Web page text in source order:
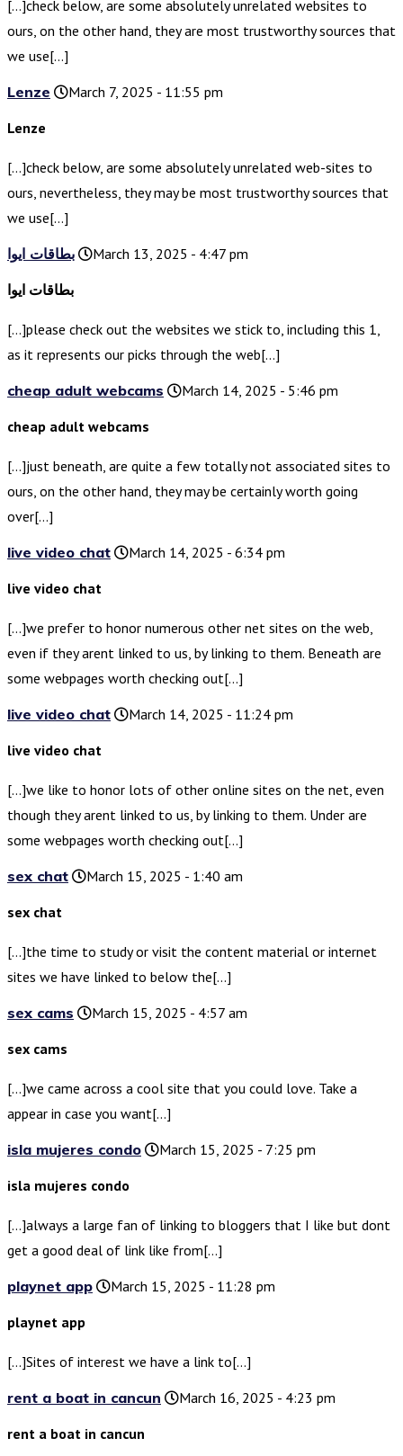
[…]check below, are some absolutely unrelated websites to
ours, on the other hand, they are most trustworthy sources that
we use[…]
Lenze
March 7, 2025 - 11:55 pm
Lenze
[…]check below, are some absolutely unrelated web-sites to
ours, nevertheless, they may be most trustworthy sources that
we use[…]
بطاقات ايوا
March 13, 2025 - 4:47 pm
بطاقات ايوا
[…]please check out the websites we stick to, including this 1,
as it represents our picks through the web[…]
cheap adult webcams
March 14, 2025 - 5:46 pm
cheap adult webcams
[…]just beneath, are quite a few totally not associated sites to
ours, on the other hand, they may be certainly worth going
over[…]
live video chat
March 14, 2025 - 6:34 pm
live video chat
[…]we prefer to honor numerous other net sites on the web,
even if they arent linked to us, by linking to them. Beneath are
some webpages worth checking out[…]
live video chat
March 14, 2025 - 11:24 pm
live video chat
[…]we like to honor lots of other online sites on the net, even
though they arent linked to us, by linking to them. Under are
some webpages worth checking out[…]
sex chat
March 15, 2025 - 1:40 am
sex chat
[…]the time to study or visit the content material or internet
sites we have linked to below the[…]
sex cams
March 15, 2025 - 4:57 am
sex cams
[…]we came across a cool site that you could love. Take a
appear in case you want[…]
isla mujeres condo
March 15, 2025 - 7:25 pm
isla mujeres condo
[…]always a large fan of linking to bloggers that I like but dont
get a good deal of link like from[…]
playnet app
March 15, 2025 - 11:28 pm
playnet app
[…]Sites of interest we have a link to[…]
rent a boat in cancun
March 16, 2025 - 4:23 pm
rent a boat in cancun